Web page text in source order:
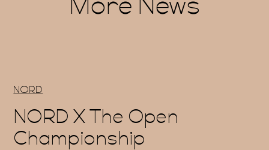
Blog
More News
NORD
NORD X The Open
Championship